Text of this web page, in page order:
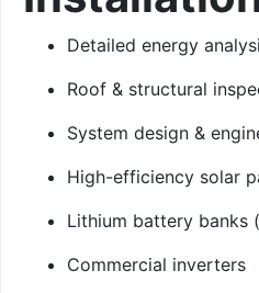
Detailed energy
Roof & structural
System design &
High-efficiency solar
Lithium battery banks
Commercial inverters